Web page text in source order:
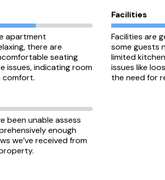
apartment
there are
seating
issues, indicating room
comfort.
Facilities
Facilities are
some guests
limited
issues like
the need for
been unable assess
enough
we’ve received from